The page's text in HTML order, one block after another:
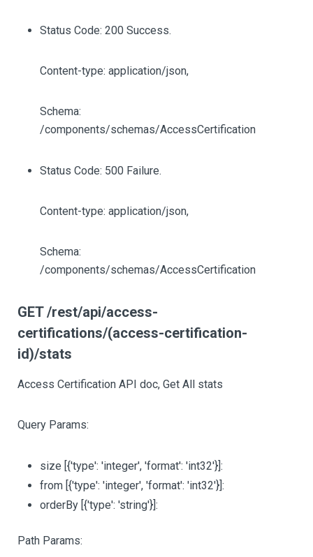
Status Code: 200 Success.
Content-type: application/json,
Schema:
/components/schemas/AccessCertification
Status Code: 500 Failure.
Content-type: application/json,
Schema:
/components/schemas/AccessCertification
GET /rest/api/access-
certifications/(access-certification-
id)/stats
Access Certification API doc, Get All stats
Query Params:
size [{'type': 'integer', 'format': 'int32'}]:
from [{'type': 'integer', 'format': 'int32'}]:
orderBy [{'type': 'string'}]:
Path Params: